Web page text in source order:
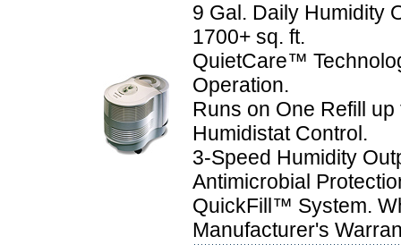
9 Gal. Daily Humidity
1700+ sq. ft.
QuietCare™
Operation.
Runs on One Refill
Humidistat Control.
3-Speed Humidity
Antimicrobial
QuickFill™ System.
Manufacturer's